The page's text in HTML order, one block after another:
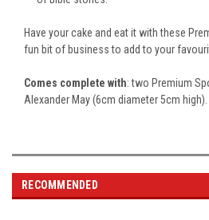
Have your cake and eat it with these
fun bit of business to add to your
Comes complete with: two Premium
Alexander May (6cm diameter 5cm high).
RECOMMENDED